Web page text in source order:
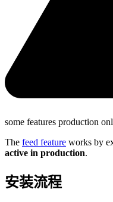
some features production
The feed feature works by
active in production.
安装流程